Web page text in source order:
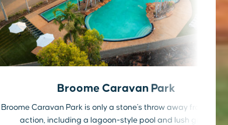
Broome Caravan Park
Broome Caravan Park is only a stone's throw away from all the
action, including a lagoon-style pool and lush green